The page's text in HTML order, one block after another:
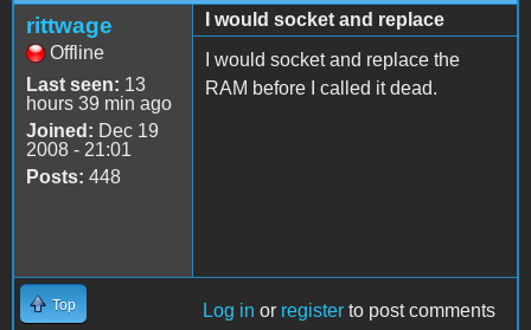
rittwage
Offline
Last seen: 13
hours 39 min ago
Joined: Dec 19
2008 - 21:01
Posts: 448
I would socket and replace
I would socket and replace the
RAM before I called it dead.
Top Log in or register to post comments